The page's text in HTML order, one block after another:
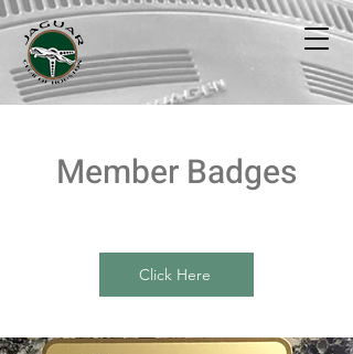
Member Badges
Click Here